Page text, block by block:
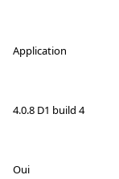
Application
4.0.8 D1 build 4
Oui